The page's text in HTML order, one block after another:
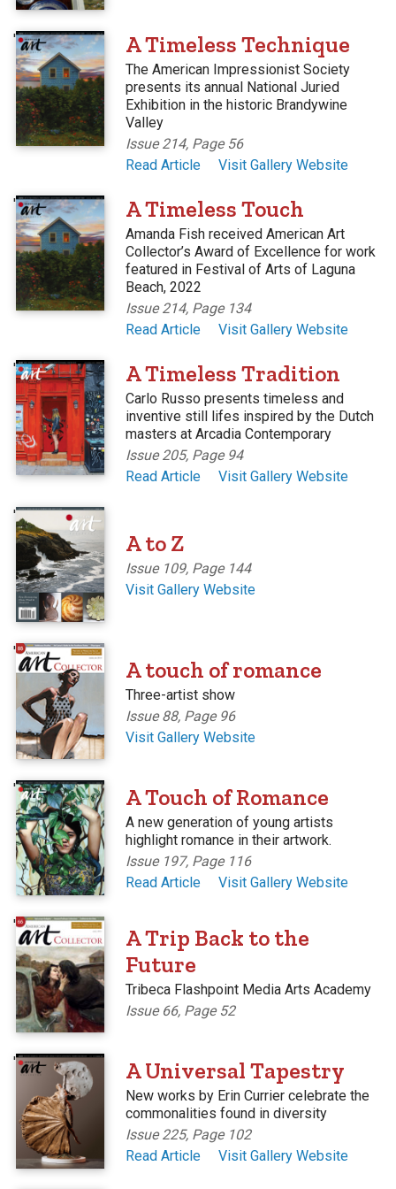
' A Timeless Technique
The American Impressionist Society
presents its annual National Juried
Exhibition in the historic Brandywine
Valley
Issue 214, Page 56
Read Article
Visit Gallery Website
' A Timeless Touch
Amanda Fish received American Art
Collector’s Award of Excellence for work
featured in Festival of Arts of Laguna
Beach, 2022
Issue 214, Page 134
Read Article
Visit Gallery Website
' A Timeless Tradition
Carlo Russo presents timeless and
inventive still lifes inspired by the Dutch
masters at Arcadia Contemporary
Issue 205, Page 94
Read Article
Visit Gallery Website
'
A to Z
Issue 109, Page 144
Visit Gallery Website
'
A touch of romance
Three-artist show
Issue 88, Page 96
Visit Gallery Website
' A Touch of Romance
A new generation of young artists
highlight romance in their artwork.
Issue 197, Page 116
Read Article
Visit Gallery Website
'
A Trip Back to the
Future
Tribeca Flashpoint Media Arts Academy
Issue 66, Page 52
' A Universal Tapestry
New works by Erin Currier celebrate the
commonalities found in diversity
Issue 225, Page 102
Read Article
Visit Gallery Website